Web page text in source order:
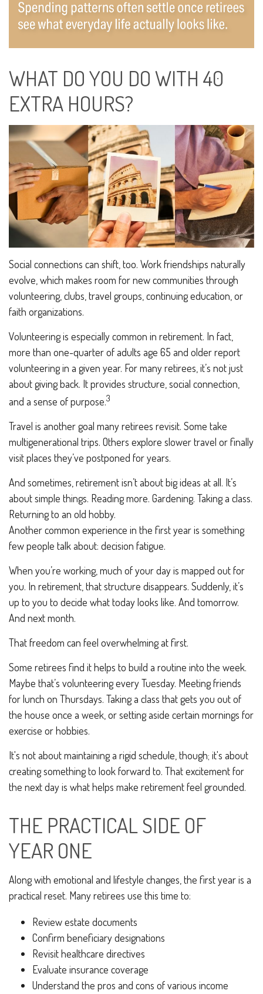
WHAT DO YOU DO WITH 40
EXTRA HOURS?
Social connections can shift, too. Work friendships naturally
evolve, which makes room for new communities through
volunteering, clubs, travel groups, continuing education, or
faith organizations.
Volunteering is especially common in retirement. In fact,
more than one-quarter of adults age 65 and older report
volunteering in a given year. For many retirees, it’s not just
about giving back. It provides structure, social connection,
and a sense of purpose.3
Travel is another goal many retirees revisit. Some take
multigenerational trips. Others explore slower travel or finally
visit places they’ve postponed for years.
And sometimes, retirement isn’t about big ideas at all. It’s
about simple things. Reading more. Gardening. Taking a class.
Returning to an old hobby.
Another common experience in the first year is something
few people talk about: decision fatigue.
When you’re working, much of your day is mapped out for
you. In retirement, that structure disappears. Suddenly, it’s
up to you to decide what today looks like. And tomorrow.
And next month.
That freedom can feel overwhelming at first.
Some retirees find it helps to build a routine into the week.
Maybe that’s volunteering every Tuesday. Meeting friends
for lunch on Thursdays. Taking a class that gets you out of
the house once a week, or setting aside certain mornings for
exercise or hobbies.
It's not about maintaining a rigid schedule, though; it's about
creating something to look forward to. That excitement for
the next day is what helps make retirement feel grounded.
THE PRACTICAL SIDE OF
YEAR ONE
Along with emotional and lifestyle changes, the first year is a
practical reset. Many retirees use this time to:
Review estate documents
Confirm beneficiary designations
Revisit healthcare directives
Evaluate insurance coverage
Understand the pros and cons of various income